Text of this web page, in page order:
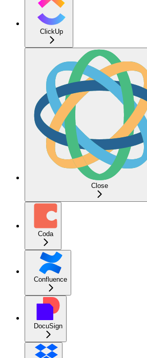
ClickUp
Close
Coda
Confluence
DocuSign